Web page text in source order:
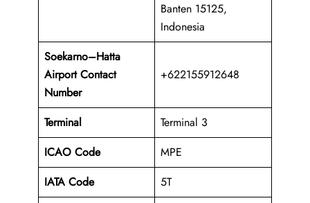
Banten 15125,
Indonesia
Soekarno–Hatta
Airport Contact
Number
+622155912648
Terminal
Terminal 3
ICAO Code
MPE
IATA Code
5T